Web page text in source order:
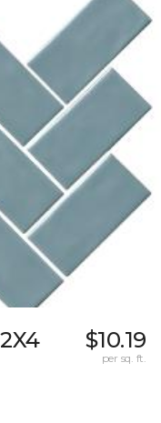
$10.19
per sq. ft.